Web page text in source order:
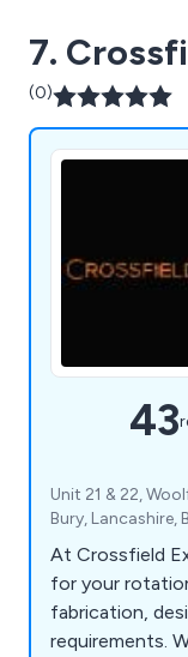
7.
(0)
43
Unit 21 & 22,
Bury, Lancashire,
At Crossfield
for your
fabrication,
requirements.